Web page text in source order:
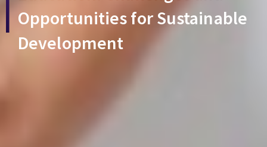
Opportunities for Sustainable
Development